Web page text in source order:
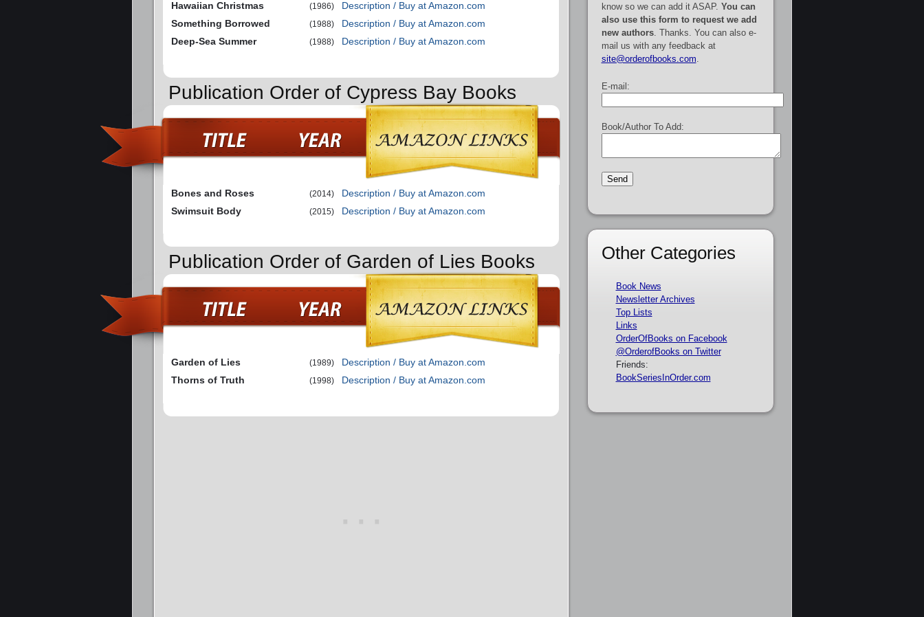
Hawaiian Christmas
(1986)
Description / Buy at Amazon.com
Something Borrowed
(1988)
Description / Buy at Amazon.com
Deep-Sea Summer
(1988) Description / Buy at Amazon.com
Publication Order of Cypress Bay Books
Bones and Roses (2014)
Description / Buy at Amazon.com
Swimsuit Body
(2015) Description / Buy at Amazon.com
Publication Order of Garden of Lies Books
Garden of Lies (1989)
Description / Buy at Amazon.com
Thorns of Truth
(1998) Description / Buy at Amazon.com
know so we can add it ASAP. You can
also use this form to request we add
new authors. Thanks. You can also e-
mail us with any feedback at
site@orderofbooks.com
E-mail:
Book/Author To Add:
Other Categories
Book News
Newsletter Archives
Top Lists
Links
OrderOfBooks on Facebook
@OrderofBooks on Twitter
Friends:
BookSeriesInOrder.com